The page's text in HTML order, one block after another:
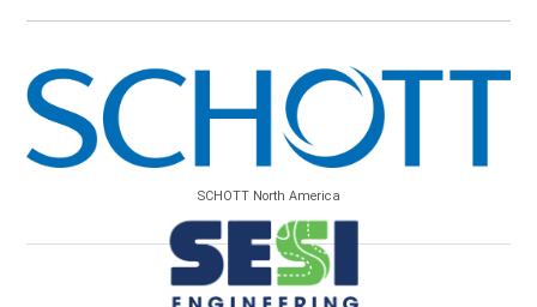
SCHOTT North America